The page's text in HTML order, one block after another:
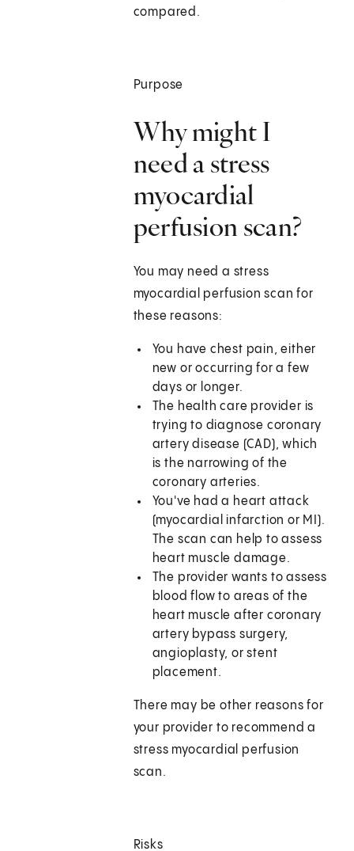
compared.
Purpose
Why might I
need a stress
myocardial
perfusion scan?
You may need a stress
myocardial perfusion scan for
these reasons:
You have chest pain, either
new or occurring for a few
days or longer.
The health care provider is
trying to diagnose coronary
artery disease (CAD), which
is the narrowing of the
coronary arteries.
You've had a heart attack
(myocardial infarction or MI).
The scan can help to assess
heart muscle damage.
The provider wants to assess
blood flow to areas of the
heart muscle after coronary
artery bypass surgery,
angioplasty, or stent
placement.
There may be other reasons for
your provider to recommend a
stress myocardial perfusion
scan.
Risks